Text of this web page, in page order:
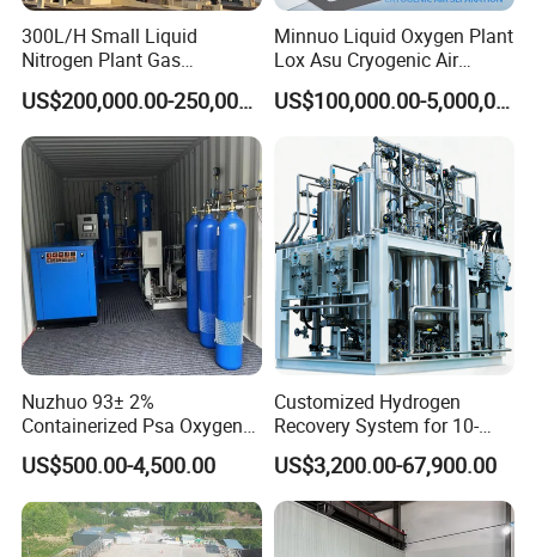
300L/H Small Liquid
Nitrogen Plant Gas
Separation Unit for
Industrial Application
US$200,000.00-250,000.00
Minnuo Liquid Oxygen Plant
Lox Asu Cryogenic Air
Separation Plant 800L/H
Capacity
US$100,000.00-5,000,000.00
Nuzhuo 93± 2%
Containerized Psa Oxygen
Generator Station O2 Plant
US$500.00-4,500.00
Customized Hydrogen
Recovery System for 10-
5000nm³/H Processing
Flow
US$3,200.00-67,900.00